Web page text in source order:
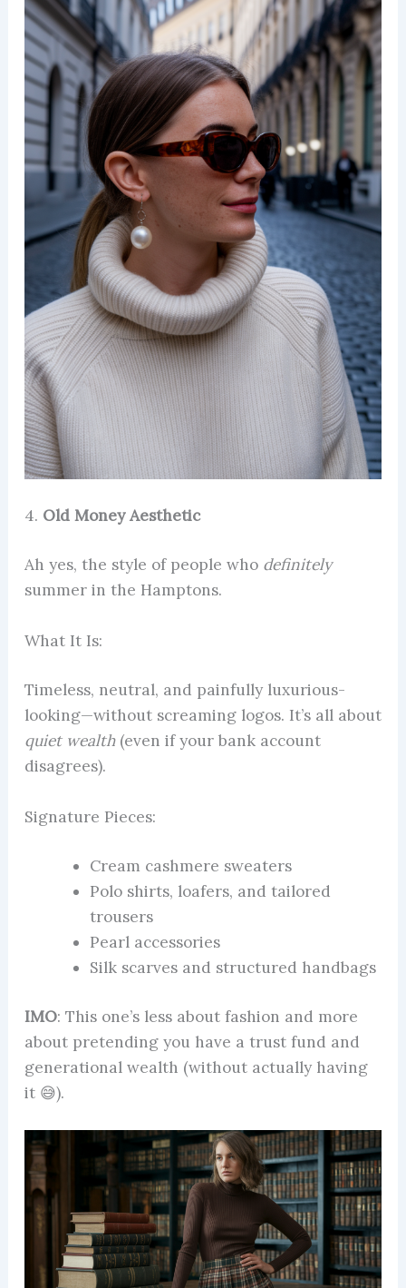
4. Old Money Aesthetic
Ah yes, the style of people who definitely
summer in the Hamptons.
What It Is:
Timeless, neutral, and painfully luxurious-
looking—without screaming logos. It’s all about
quiet wealth(even if your bank account
disagrees).
Signature Pieces:
Cream cashmere sweaters
Polo shirts, loafers, and tailored
trousers
Pearl accessories
Silk scarves and structured handbags
IMO: This one’s less about fashion and more
about pretending you have a trust fund and
generational wealth (without actually having
it 😅).